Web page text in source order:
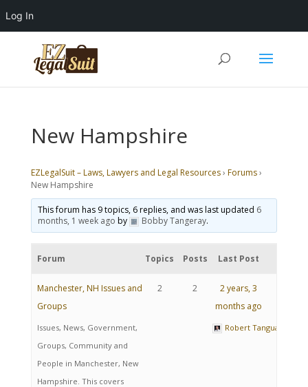
Log In
New Hampshire
EZLegalSuit – Laws, Lawyers and Legal Resources› Forums›
New Hampshire
This forum has 9 topics, 6 replies, and was last updated 6
months, 1 week ago by Bobby Tangeray.
Forum Topics Posts Last Post
Manchester, NH Issues and
Groups
Issues, News, Government,
Groups, Community and
People in Manchester, New
Hampshire. This covers
2 2
2 years, 3
months ago
Robert Tanguay